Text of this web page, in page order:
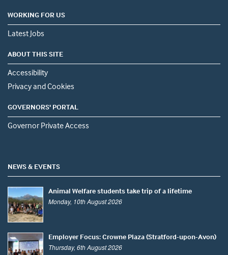
WORKING FOR US
Latest Jobs
ABOUT THIS SITE
Accessibility
Privacy and Cookies
GOVERNORS' PORTAL
Governor Private Access
NEWS & EVENTS
Animal Welfare students take trip of a lifetime
Monday, 10th August 2026
Employer Focus: Crowne Plaza (Stratford-upon-Avon)
Thursday, 6th August 2026